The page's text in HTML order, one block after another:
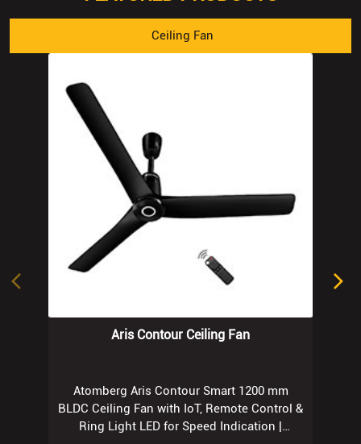
Aris Contour Ceiling Fan
Atomberg Aris Contour Smart 1200 mm
Ring Light LED for Speed Indication |
Regent Grey